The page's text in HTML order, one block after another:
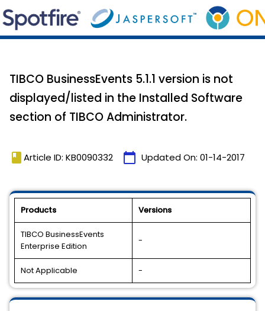
TIBCO BusinessEvents 5.1.1 version is not
displayed/listed in the Installed Software
section of TIBCO Administrator.
book Article ID: KB0090332 calendar_today Updated On: 01-14-2017
Products Versions
TIBCO BusinessEvents
Enterprise Edition
-
Not Applicable -